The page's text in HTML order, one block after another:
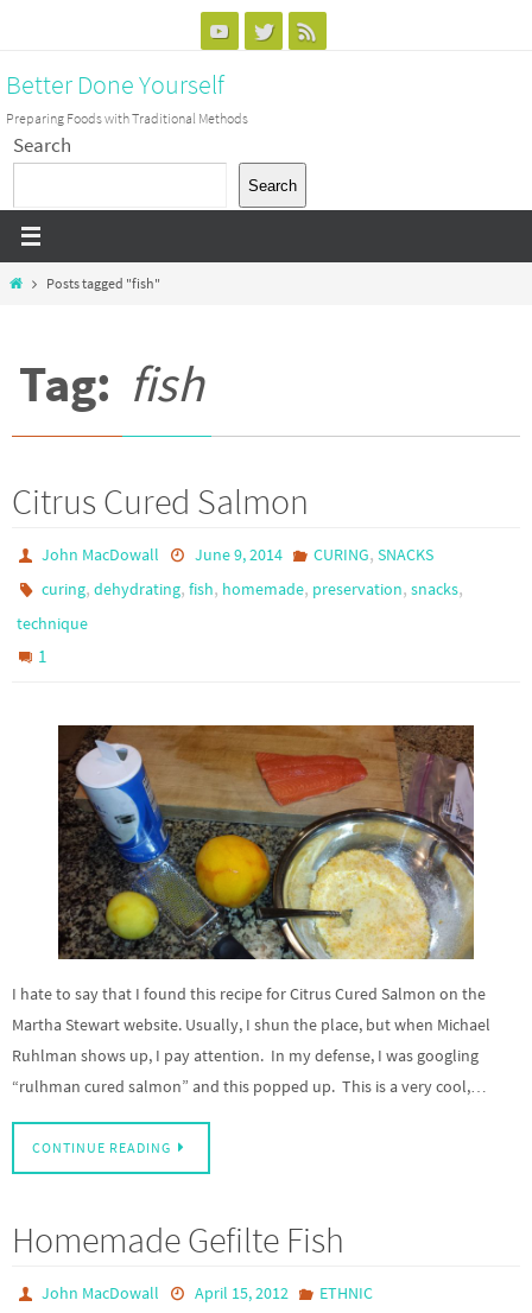
content
Better Done Yourself
Preparing Foods with Traditional Methods
Search
Search
HomePosts tagged "fish"
Tag: fish
Citrus Cured Salmon
John MacDowall June 9, 2014 CURING, SNACKS
curing,dehydrating,fish, homemade, preservation,snacks,
technique
1
I hate to say that I found this recipe for Citrus Cured Salmon on the
Martha Stewart website. Usually, I shun the place, but when Michael
Ruhlman shows up, I pay attention. In my defense, I was googling
“rulhman cured salmon” and this popped up. This is a very cool,…
CONTINUE READING
Homemade Gefilte Fish
John MacDowall April 15, 2012
ETHNIC